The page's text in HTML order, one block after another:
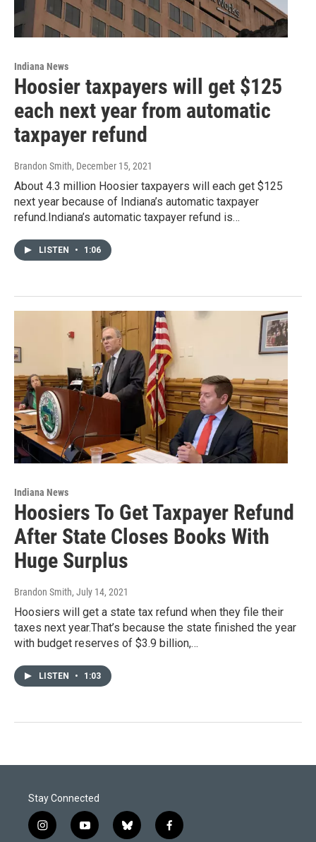
Indiana News
Hoosier taxpayers will get $125
each next year from automatic
taxpayer refund
Brandon Smith, December 15, 2021
About 4.3 million Hoosier taxpayers will each get $125
next year because of Indiana’s automatic taxpayer
refund.Indiana’s automatic taxpayer refund is…
LISTEN • 1:06
Indiana News
Hoosiers To Get Taxpayer Refund
After State Closes Books With
Huge Surplus
Brandon Smith, July 14, 2021
Hoosiers will get a state tax refund when they file their
taxes next year.That’s because the state finished the year
with budget reserves of $3.9 billion,…
LISTEN • 1:03
Stay Connected
i
y
b
f